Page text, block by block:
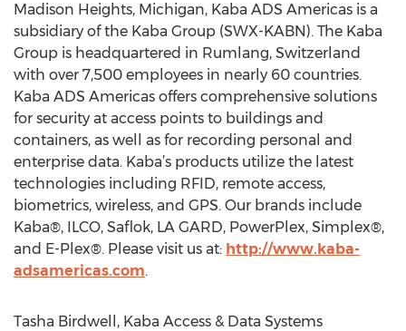
Madison Heights, Michigan, Kaba ADS Americas is a
subsidiary of the Kaba Group (SWX-KABN). The Kaba
Group is headquartered in Rumlang, Switzerland
with over 7,500 employees in nearly 60 countries.
Kaba ADS Americas offers comprehensive solutions
for security at access points to buildings and
containers, as well as for recording personal and
enterprise data. Kaba’s products utilize the latest
technologies including RFID, remote access,
biometrics, wireless, and GPS. Our brands include
Kaba®, ILCO, Saflok, LA GARD, PowerPlex, Simplex®,
and E-Plex®. Please visit us at: http://www.kaba-
adsamericas.com.
Tasha Birdwell, Kaba Access & Data Systems